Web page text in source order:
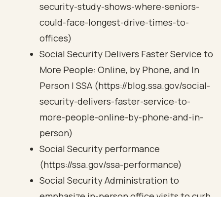
security-study-shows-where-seniors-
could-face-longest-drive-times-to-
offices)
Social Security Delivers Faster Service to
More People: Online, by Phone, and In
Person | SSA (https://blog.ssa.gov/social-
security-delivers-faster-service-to-
more-people-online-by-phone-and-in-
person)
Social Security performance
(https://ssa.gov/ssa-performance)
Social Security Administration to